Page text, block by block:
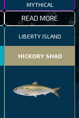
MYTHICAL
READ MORE
LIBERTY ISLAND
HICKORY SHAD